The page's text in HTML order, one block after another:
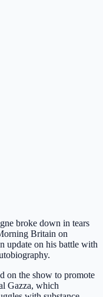
broke down in tears
Britain on
update on his battle with
on the show to promote
Gazza, which